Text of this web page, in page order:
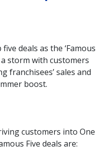
deals as the ‘Famous
a storm with customers
franchisees’ sales and
boost.
customers into One
Five deals are: